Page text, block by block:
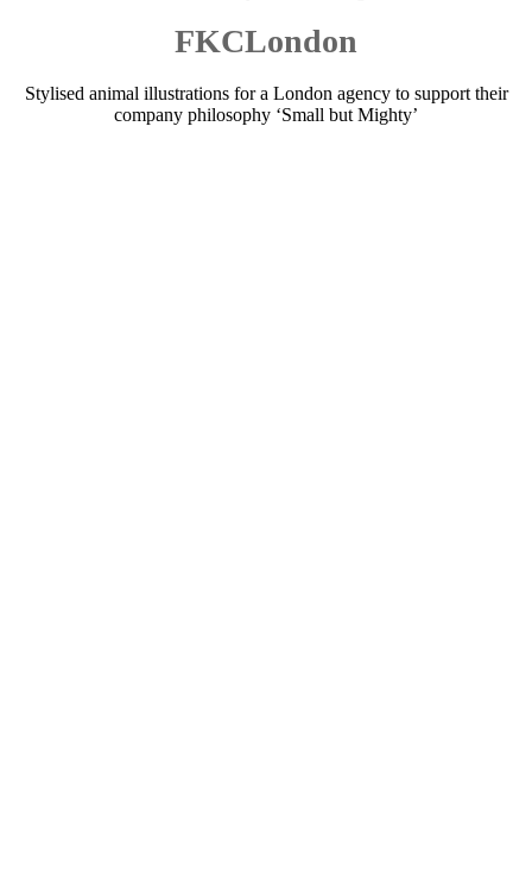
FKCLondon
Stylised animal illustrations for a London agency to support their
company philosophy ‘Small but Mighty’